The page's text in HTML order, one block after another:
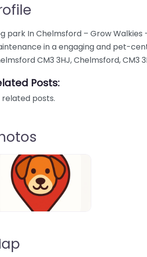
park In Chelmsford – Grow
in a engaging and pet-
CM3 3HJ, Chelmsford, CM3
Posts:
related posts.
Parrks-near-me-in-United-